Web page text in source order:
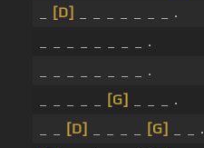
[D]
_ _ _ _ _ _ _ .
_ _ _ _ _ _ _ _ .
_ _ _ _ _ _ _ _ .
[G]
_ _ _ .
[D] [G]
_ _ .